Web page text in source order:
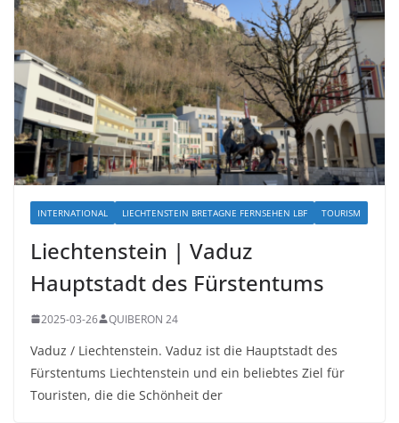
INTERNATIONAL LIECHTENSTEIN BRETAGNE FERNSEHEN LBF TOURISM
Liechtenstein | Vaduz
Hauptstadt des Fürstentums
2025-03-26 QUIBERON 24
Vaduz / Liechtenstein. Vaduz ist die Hauptstadt des
Fürstentums Liechtenstein und ein beliebtes Ziel für
Touristen, die die Schönheit der